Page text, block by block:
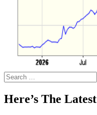
Search
for:
Here’s The Latest